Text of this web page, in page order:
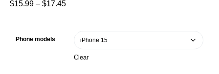
$15.99 – $17.45
Phone models
Clear